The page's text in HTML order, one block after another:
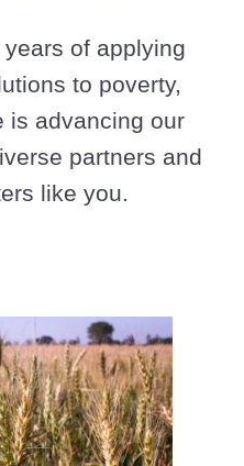
of applying
to poverty,
is advancing our
partners and
like you.